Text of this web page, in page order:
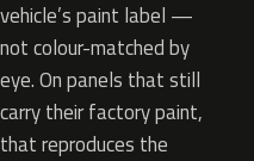
vehicle’s paint label —
not colour-matched by
eye. On panels that still
carry their factory paint,
that reproduces the